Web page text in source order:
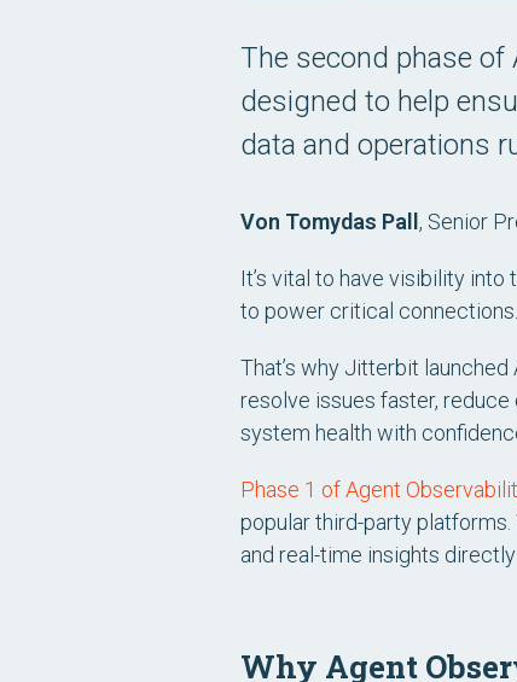
The second phase
designed to help
data and operations
Von Tomydas Pall , Senior
It’s vital to have visibility
to power critical connections.
That’s why Jitterbit
resolve issues faster,
system health with
Phase 1 of Agent
popular third-party
and real-time insights
Why Agent